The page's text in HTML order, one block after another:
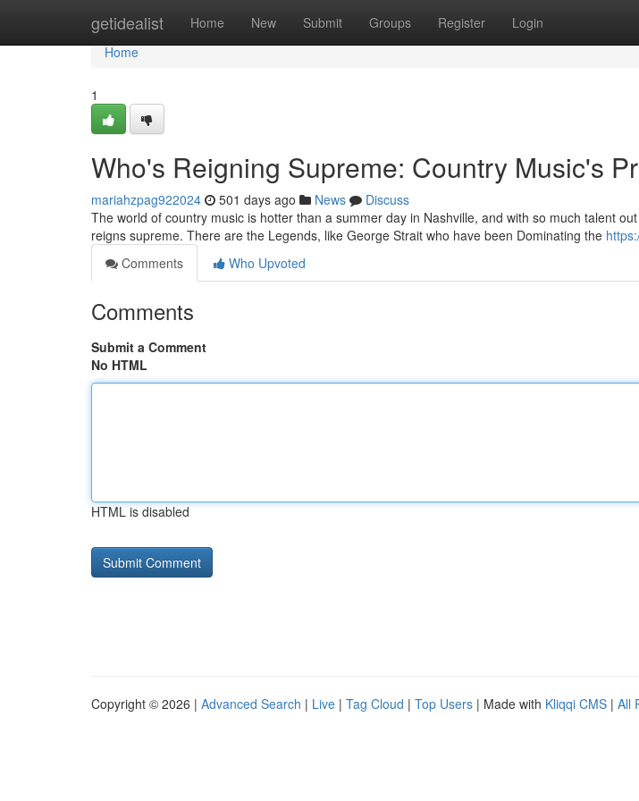
getidealist Home New Submit Groups Register Login
Home
Home
1
Who's Reigning Supreme: Country Music's
mariahzpag922024 501 days ago News
Discuss
The world of country music is hotter than a summer day in Nashville, and with so much talent
reigns supreme. There are the Legends, like George Strait who have been Dominating the
Comments
Who Upvoted
Comments
Submit a Comment
No HTML
HTML is disabled
Copyright © 2026 | Advanced Search | Live | Tag Cloud | Top Users | Made with Kliqqi CMS | All